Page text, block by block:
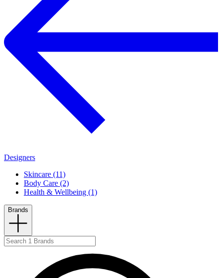
Designers
Skincare (11)
Body Care (2)
Health & Wellbeing (1)
Brands